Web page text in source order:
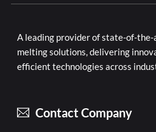
A leading provider of state-of-
melting solutions, delivering
efficient technologies across
Contact Company